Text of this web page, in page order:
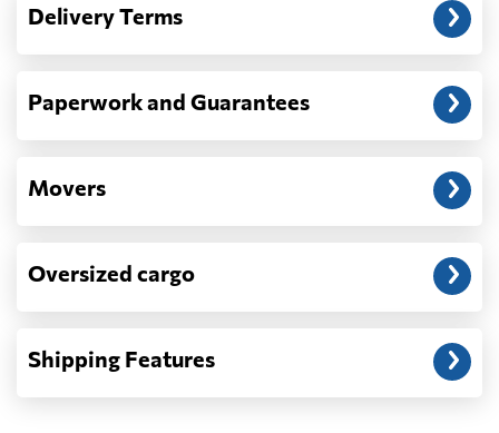
address: before unloading.
Delivery Terms
Paperwork and Guarantees
Movers
Oversized cargo
Shipping Features